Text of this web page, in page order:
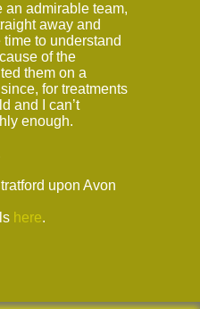
an admirable team,
away and
to understand
of the
them on a
for treatments
and I can’t
enough.
upon Avon
here.